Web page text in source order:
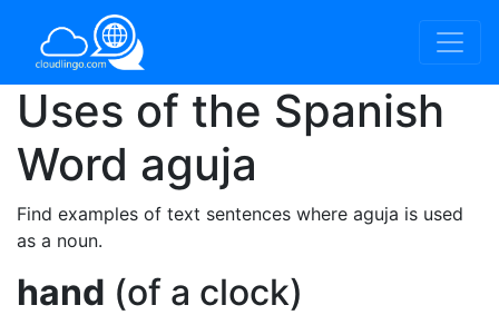
Uses of the Spanish
Word aguja
Find examples of text sentences where aguja is used
as a noun.
hand (of a clock)